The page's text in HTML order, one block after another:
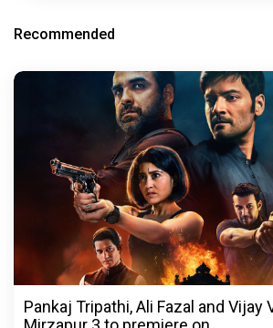
Recommended
Pankaj Tripathi, Ali Fazal and Vijay